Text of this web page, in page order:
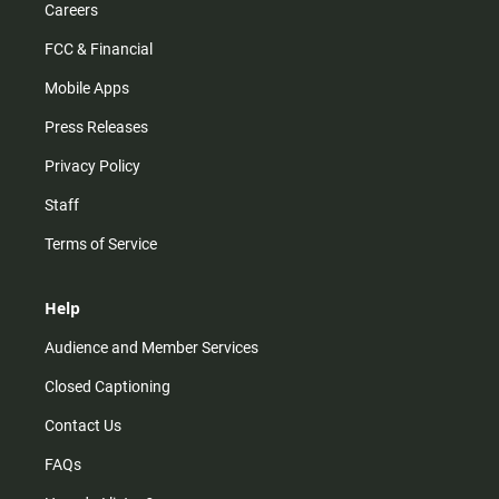
Careers
FCC & Financial
Mobile Apps
Press Releases
Privacy Policy
Staff
Terms of Service
Help
Audience and Member Services
Closed Captioning
Contact Us
FAQs